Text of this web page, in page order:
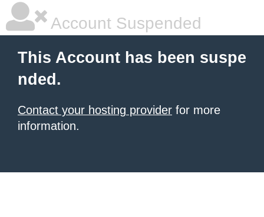
Account Suspended
This Account has been suspe
nded.
Contact your hosting provider for more
information.